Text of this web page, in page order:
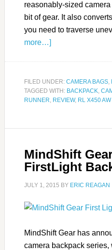
reasonably-sized
bit of gear. It also
you need to traverse
more…]
FILED UNDER: CAMERA BAGS,
TAGGED WITH: BACKPACK,
RUNNER, REVIEW, RL X450 AW II
MindShift
FirstLight
JULY 1, 2015 BY ERIC REAGAN
MindShift Gear has
camera backpack